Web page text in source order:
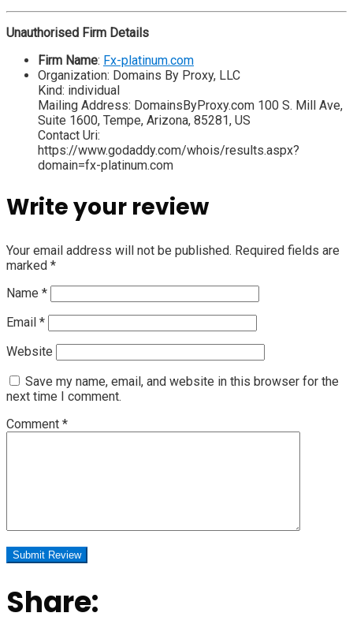
Unauthorised Firm Details
Firm Name: Fx-platinum.com
Organization: Domains By Proxy, LLC
Kind: individual
Mailing Address: DomainsByProxy.com 100 S. Mill Ave,
Suite 1600, Tempe, Arizona, 85281, US
Contact Uri:
https://www.godaddy.com/whois/results.aspx?
domain=fx-platinum.com
Write your review
Your email address will not be published. Required fields are
marked *
Name *
Email *
Website
Save my name, email, and website in this browser for the
next time I comment.
Comment *
Share: